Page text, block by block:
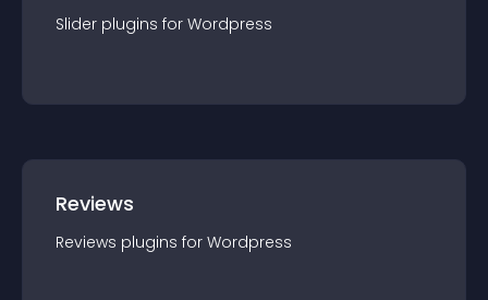
Slider plugins for Wordpress
Reviews
Reviews plugins for Wordpress